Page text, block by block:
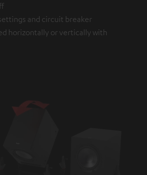
and circuit breaker
horizontally or vertically with